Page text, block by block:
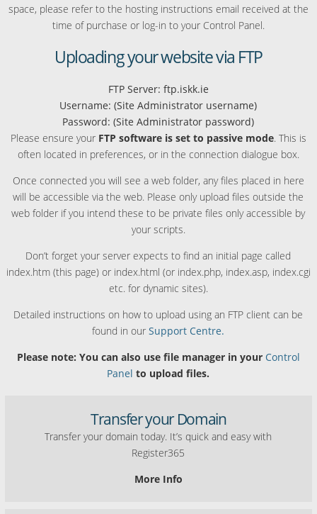
space, please refer to the hosting instructions email received at the
time of purchase or log-in to your Control Panel.
Uploading your website via FTP
FTP Server: ftp.iskk.ie
Username: (Site Administrator username)
Password: (Site Administrator password)
Please ensure your FTP software is set to passive mode. This is
often located in preferences, or in the connection dialogue box.
Once connected you will see a web folder, any files placed in here
will be accessible via the web. Please only upload files outside the
web folder if you intend these to be private files only accessible by
your scripts.
Don’t forget your server expects to find an initial page called
index.htm (this page) or index.html (or index.php, index.asp, index.cgi
etc. for dynamic sites).
Detailed instructions on how to upload using an FTP client can be
found in ourSupport Centre.
Please note: You can also use file manager in your Control
Panel to upload files.
Transfer your Domain
Transfer your domain today. It’s quick and easy with
Register365
More Info